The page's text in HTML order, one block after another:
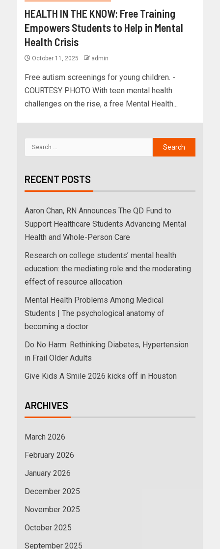
HEALTH IN THE KNOW: Free Training
Empowers Students to Help in Mental
Health Crisis
October 11, 2025 admin
Free autism screenings for young children. -
COURTESY PHOTO With teen mental health
challenges on the rise, a free Mental Health...
RECENT POSTS
Aaron Chan, RN Announces The QD Fund to
Support Healthcare Students Advancing Mental
Health and Whole-Person Care
Research on college students’ mental health
education: the mediating role and the moderating
effect of resource allocation
Mental Health Problems Among Medical
Students | The psychological anatomy of
becoming a doctor
Do No Harm: Rethinking Diabetes, Hypertension
in Frail Older Adults
Give Kids A Smile 2026 kicks off in Houston
ARCHIVES
March 2026
February 2026
January 2026
December 2025
November 2025
October 2025
September 2025